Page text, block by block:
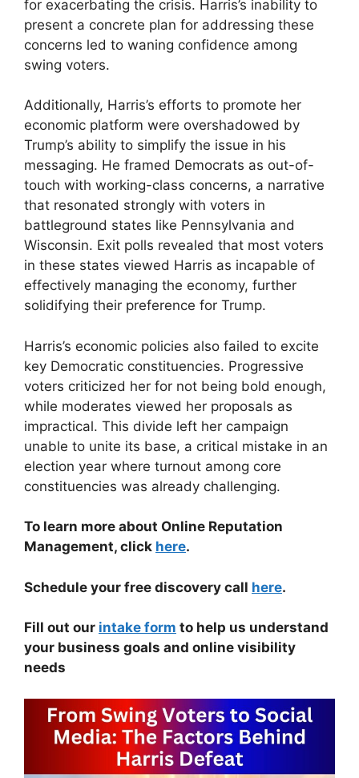
for exacerbating the crisis. Harris’s inability to
present a concrete plan for addressing these
concerns led to waning confidence among
swing voters.
Additionally, Harris’s efforts to promote her
economic platform were overshadowed by
Trump’s ability to simplify the issue in his
messaging. He framed Democrats as out-of-
touch with working-class concerns, a narrative
that resonated strongly with voters in
battleground states like Pennsylvania and
Wisconsin. Exit polls revealed that most voters
in these states viewed Harris as incapable of
effectively managing the economy, further
solidifying their preference for Trump.
Harris’s economic policies also failed to excite
key Democratic constituencies. Progressive
voters criticized her for not being bold enough,
while moderates viewed her proposals as
impractical. This divide left her campaign
unable to unite its base, a critical mistake in an
election year where turnout among core
constituencies was already challenging.
To learn more about Online Reputation
Management, click here.
Schedule your free discovery call here.
Fill out our intake form to help us understand
your business goals and online visibility
needs